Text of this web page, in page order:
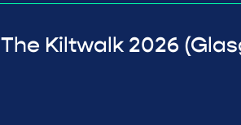
The Kiltwalk 2026